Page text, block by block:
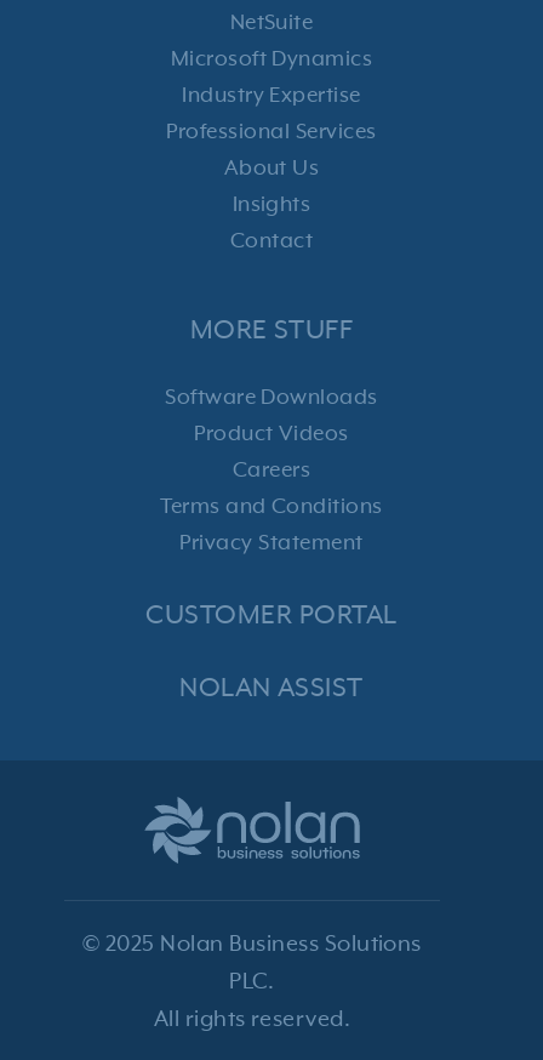
NetSuite
Microsoft Dynamics
Industry Expertise
Professional Services
About Us
Insights
Contact
© 2025 Nolan Business Solutions
PLC.
All rights reserved.
MORE STUFF
Software Downloads
Product Videos
Careers
Terms and Conditions
Privacy Statement
CUSTOMER PORTAL
NOLAN ASSIST